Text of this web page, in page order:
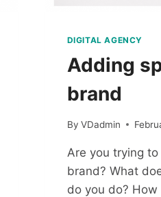
DIGITAL AGENCY
Adding
brand
By VDadmin
Are you trying
brand? What
do you do?